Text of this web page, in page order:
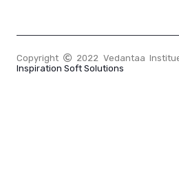
Copyright
2022 Vedantaa
Inspiration Soft Solutions